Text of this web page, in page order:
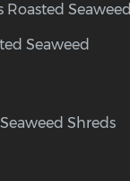
Roasted Seaweed
Seaweed
Shreds